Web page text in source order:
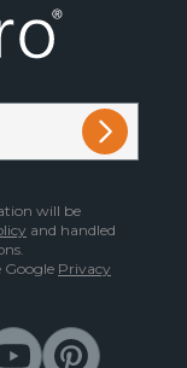
will be
and handled
Google Privacy